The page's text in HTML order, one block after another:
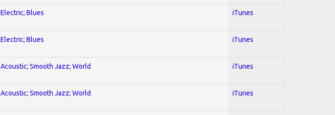
Electric; Blues iTunes
Electric; Blues iTunes
Acoustic; Smooth Jazz; World iTunes
Acoustic; Smooth Jazz; World iTunes